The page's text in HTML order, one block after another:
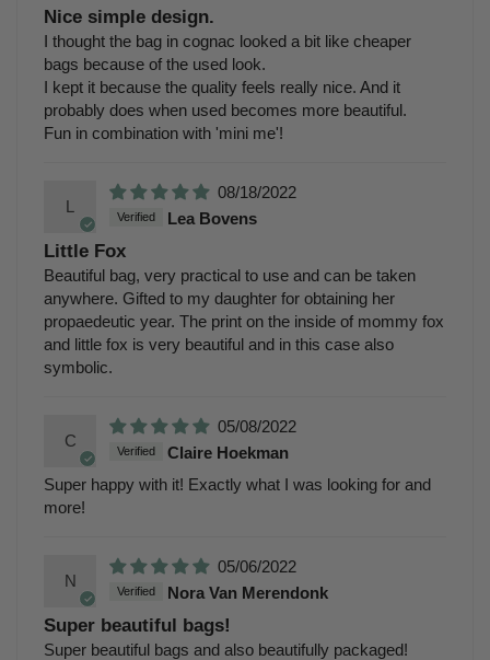
Nice simple design.
I thought the bag in cognac looked a bit like cheaper
bags because of the used look.
I kept it because the quality feels really nice. And it
probably does when used becomes more beautiful.
Fun in combination with 'mini me'!
L
08/18/2022
Lea Bovens
Little Fox
Beautiful bag, very practical to use and can be taken
anywhere. Gifted to my daughter for obtaining her
propaedeutic year. The print on the inside of mommy fox
and little fox is very beautiful and in this case also
symbolic.
C
05/08/2022
Claire Hoekman
Super happy with it! Exactly what I was looking for and
more!
N
05/06/2022
Nora Van Merendonk
Super beautiful bags!
Super beautiful bags and also beautifully packaged!